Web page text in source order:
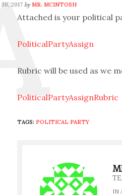
2017 by MR. MCINTOSH
Attached is your political
PoliticalPartyAssign
Rubric will be used as we
PoliticalPartyAssignRubric
TAGS: POLITICAL PARTY
IN